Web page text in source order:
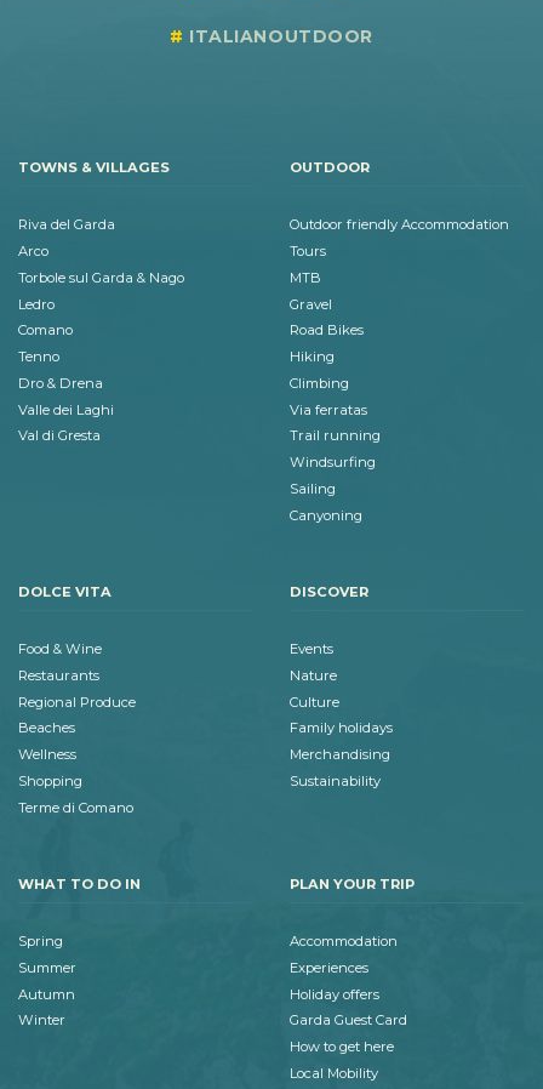
ITALIANOUTDOOR
TOWNS & VILLAGES
Riva del Garda
Arco
Torbole sul Garda & Nago
Ledro
Comano
Tenno
Dro & Drena
Valle dei Laghi
Val di Gresta
OUTDOOR
Outdoor friendly Accommodation
Tours
MTB
Gravel
Road Bikes
Hiking
Climbing
Via ferratas
Trail running
Windsurfing
Sailing
Canyoning
DOLCE VITA
Food & Wine
Restaurants
Regional Produce
Beaches
Wellness
Shopping
Terme di Comano
DISCOVER
Events
Nature
Culture
Family holidays
Merchandising
Sustainability
WHAT TO DO IN
Spring
Summer
Autumn
Winter
PLAN YOUR TRIP
Accommodation
Experiences
Holiday offers
Garda Guest Card
How to get here
Local Mobility